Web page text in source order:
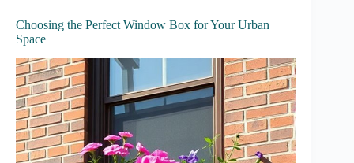
Choosing the Perfect Window Box for Your Urban
Space